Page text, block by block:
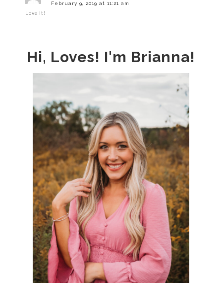
February 9, 2019 at 11:21 am
Love it!
Hi, Loves! I'm Brianna!